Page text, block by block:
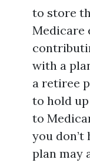
to store
Medicare
with a
a retiree
to hold
to
you don’t
plan may